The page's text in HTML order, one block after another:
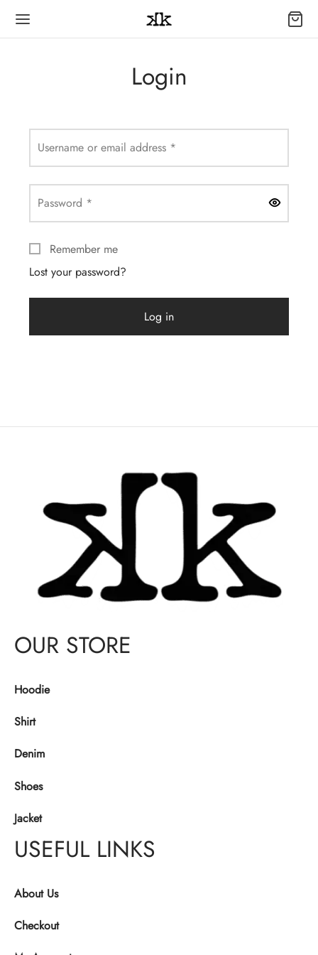
Login
Username or email address *
Password *
Remember me
Lost your password?
Log in
OUR STORE
Hoodie
Shirt
Denim
Shoes
Jacket
USEFUL LINKS
About Us
Checkout